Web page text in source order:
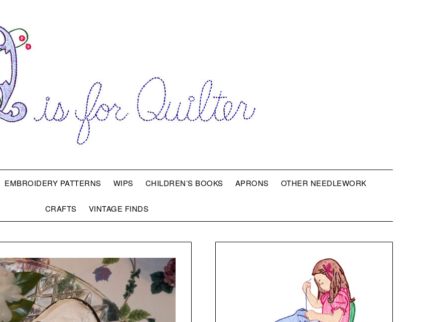
EMBROIDERY PATTERNS WIPS CHILDREN’S BOOKS APRONS OTHER NEEDLEWORK
CRAFTS VINTAGE FINDS